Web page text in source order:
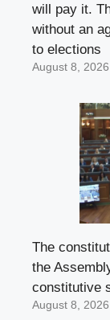
will pay it.
without an
to elections
August 8, 2026
The
the
constitutive
August 8, 2026